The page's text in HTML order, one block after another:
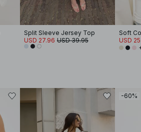
Split Sleeve Jersey Top
USD 27.96 USD 39.95
USD
-60%